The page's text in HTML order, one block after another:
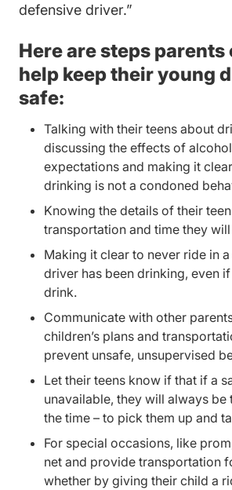
defensive driver.”
Here are steps parents
help keep their young
safe:
Talking with their teens about
discussing the effects of
expectations and making it
drinking is not a condoned
Knowing the details of their
transportation and time they
Making it clear to never ride in
driver has been drinking, even if
drink.
Communicate with other
children’s plans and
prevent unsafe, unsupervised
Let their teens know if that if a
unavailable, they will always be
the time – to pick them up and
For special occasions, like
net and provide transportation
whether by giving their child a